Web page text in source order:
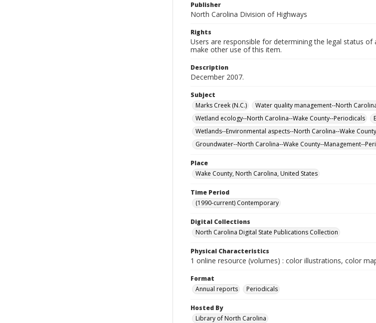
Publisher
North Carolina Division of Highways
Rights
Users are responsible for determining the legal status
make other use of this item.
Description
December 2007.
Subject
Marks Creek (N.C.)
Water quality management--North
Wetland ecology--North Carolina--Wake County--Periodicals
Wetlands--Environmental aspects--North Carolina--Wake
Groundwater--North Carolina--Wake County--Management--
Place
Wake County, North Carolina, United States
Time Period
(1990-current) Contemporary
Digital Collections
North Carolina Digital State Publications Collection
Physical Characteristics
1 online resource (volumes) : color illustrations, color
Format
Annual reports
Periodicals
Hosted By
Library of North Carolina